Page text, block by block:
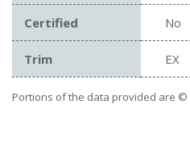
Certified No
Trim EX
Portions of the data provided are ©